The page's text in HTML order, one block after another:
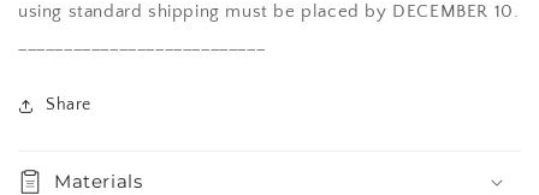
using standard shipping must be placed by DECEMBER 10.
Share
Materials